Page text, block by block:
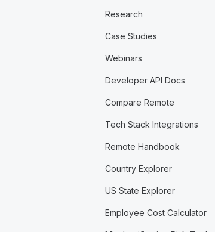
Research
Case Studies
Webinars
Developer API Docs
Compare Remote
Tech Stack Integrations
Remote Handbook
Country Explorer
US State Explorer
Employee Cost Calculator